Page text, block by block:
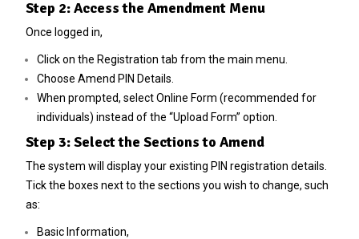
Step 2: Access the Amendment Menu
Once logged in,
Click on the Registration tab from the main menu.
Choose Amend PIN Details.
When prompted, select Online Form (recommended for
individuals) instead of the “Upload Form” option.
Step 3: Select the Sections to Amend
The system will display your existing PIN registration details.
Tick the boxes next to the sections you wish to change, such
as:
Basic Information,